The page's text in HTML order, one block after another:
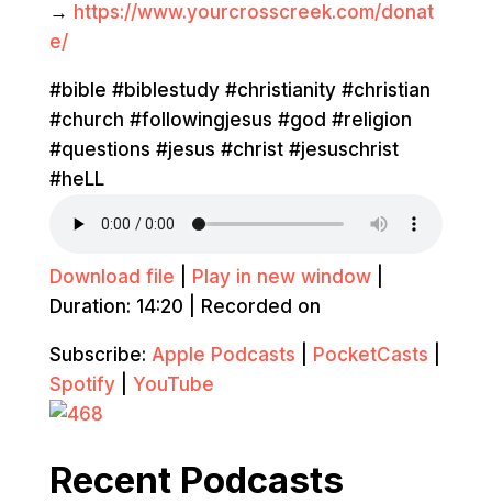
→ https://www.yourcrosscreek.com/donat
e/
#bible #biblestudy #christianity #christian
#church #followingjesus #god #religion
#questions #jesus #christ #jesuschrist
#heLL
Download file Play in new window|
Duration: 14:20
Recorded on
Subscribe: Apple Podcasts PocketCasts
Spotify| YouTube
Recent Podcasts